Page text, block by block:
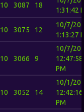
10 3087 18
1:31:42
10 3075 12
10/7/
1:13:27
10 3066 9
10/7/
12:47:58
PM
10 3052 14
10/1/
12:42:16
PM